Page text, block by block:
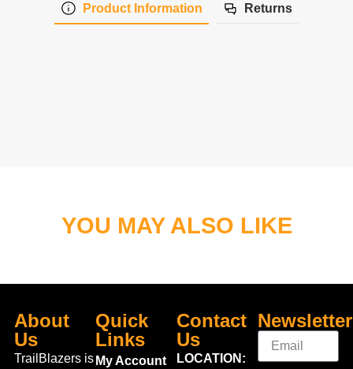
Product Information Returns
YOU MAY ALSO LIKE
About
Us
TrailBlazers is
Quick
Links
My Account
Contact
Us
LOCATION:
Newsletter